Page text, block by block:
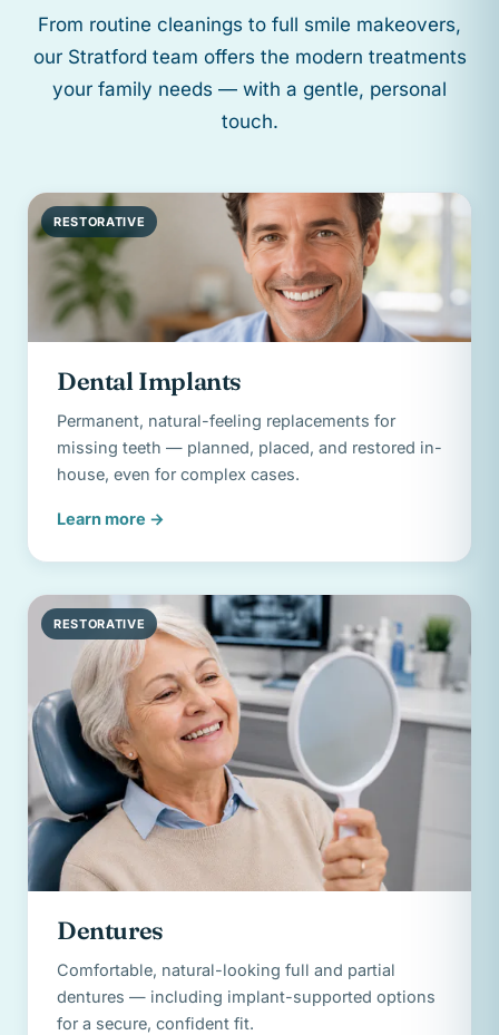
From routine cleanings to full smile makeovers,
our Stratford team offers the modern treatments
your family needs — with a gentle, personal
touch.
RESTORATIVE
Dental Implants
Permanent, natural-feeling replacements for
missing teeth — planned, placed, and restored in-
house, even for complex cases.
Learn more →
RESTORATIVE
Dentures
Comfortable, natural-looking full and partial
dentures — including implant-supported options
for a secure, confident fit.